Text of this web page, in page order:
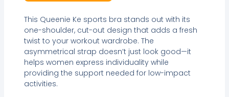
This Queenie Ke sports bra stands out with its
one-shoulder, cut-out design that adds a fresh
twist to your workout wardrobe. The
asymmetrical strap doesn’t just look good—it
helps women express individuality while
providing the support needed for low-impact
activities.